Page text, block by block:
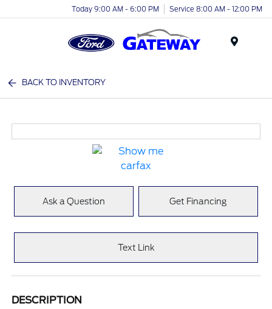
Today 9:00 AM - 6:00 PM Service 8:00 AM - 12:00 PM
BACK TO INVENTORY
Ask a Question Get Financing
Text Link
DESCRIPTION